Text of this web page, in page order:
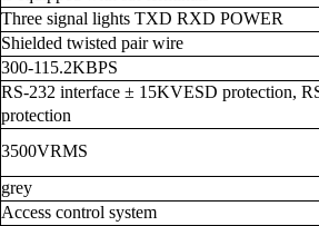
Three signal lights TXD RXD POWER
Shielded twisted pair wire
300-115.2KBPS
RS-232 interface ± 15KVESD protection,
protection
3500VRMS
grey
Access control system